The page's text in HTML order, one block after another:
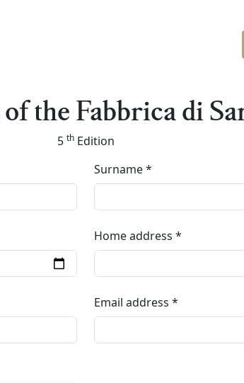
the Fabbrica di
5 thEdition
Surname
Home address
Email address